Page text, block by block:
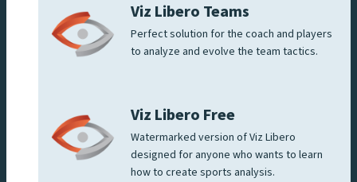
Viz Libero Teams
Perfect solution for the coach and players
to analyze and evolve the team tactics.
Viz Libero Free
Watermarked version of Viz Libero
designed for anyone who wants to learn
how to create sports analysis.